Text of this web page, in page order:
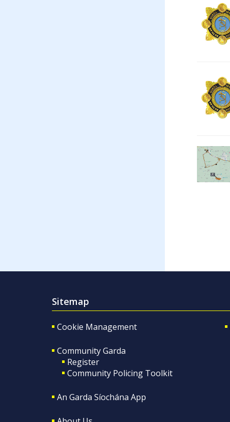
Sitemap
Cookie Management
Community Garda
Register
Community Policing Toolkit
An Garda Síochána App